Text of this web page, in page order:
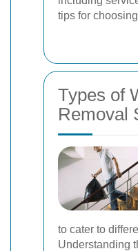
tips for
Types of
Removal
to cater to
Understanding